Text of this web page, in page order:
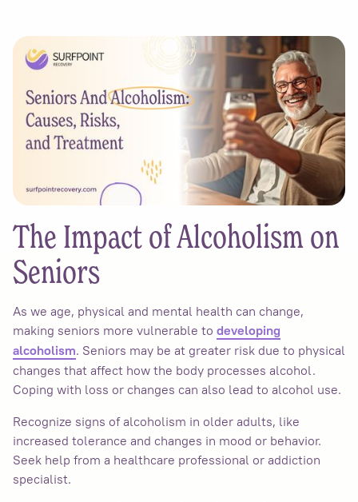
The Impact of Alcoholism on
Seniors
As we age, physical and mental health can change,
making seniors more vulnerable to developing
alcoholism. Seniors may be at greater risk due to physical
changes that affect how the body processes alcohol.
Coping with loss or changes can also lead to alcohol use.
Recognize signs of alcoholism in older adults, like
increased tolerance and changes in mood or behavior.
Seek help from a healthcare professional or addiction
specialist.